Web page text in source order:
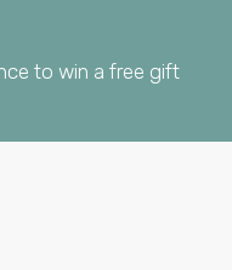
to win a free gift